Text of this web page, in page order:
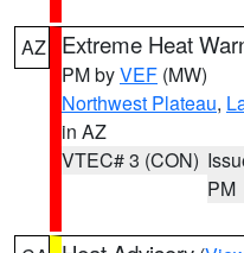
AZ Extreme Heat
PM byVEF (MW)
Northwest Plateau,
in AZ
VTEC# 3 (CON)
PM